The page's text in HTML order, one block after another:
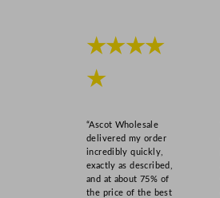
★★★★
★
“Ascot Wholesale
delivered my order
incredibly quickly,
exactly as described,
and at about 75% of
the price of the best